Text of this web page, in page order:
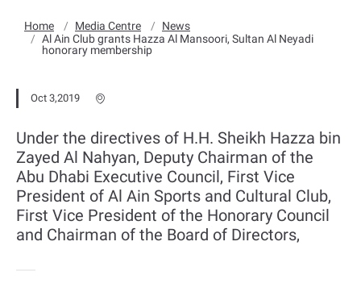
Home Media Centre
News
Al Ain Club grants Hazza Al Mansoori, Sultan Al Neyadi
honorary membership
Oct 3,2019
Under the directives of H.H. Sheikh Hazza bin
Zayed Al Nahyan, Deputy Chairman of the
Abu Dhabi Executive Council, First Vice
President of Al Ain Sports and Cultural Club,
First Vice President of the Honorary Council
and Chairman of the Board of Directors,